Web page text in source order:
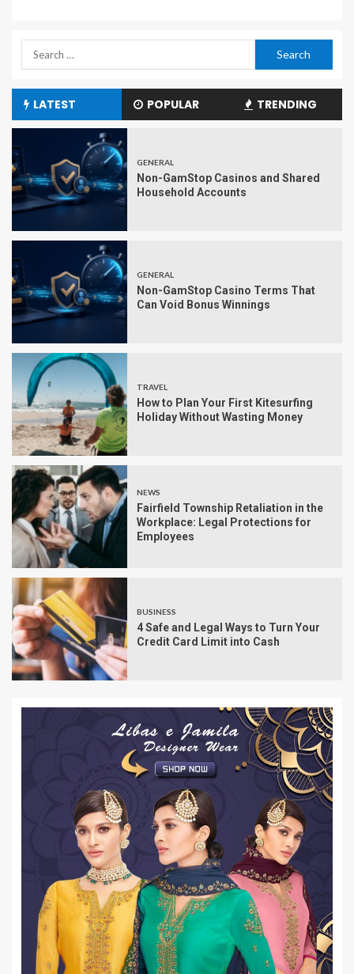
LATEST POPULAR TRENDING
GENERAL
Non-GamStop Casinos and Shared
Household Accounts
GENERAL
Non-GamStop Casino Terms That
Can Void Bonus Winnings
TRAVEL
How to Plan Your First Kitesurfing
Holiday Without Wasting Money
NEWS
Fairfield Township Retaliation in the
Workplace: Legal Protections for
Employees
BUSINESS
4 Safe and Legal Ways to Turn Your
Credit Card Limit into Cash